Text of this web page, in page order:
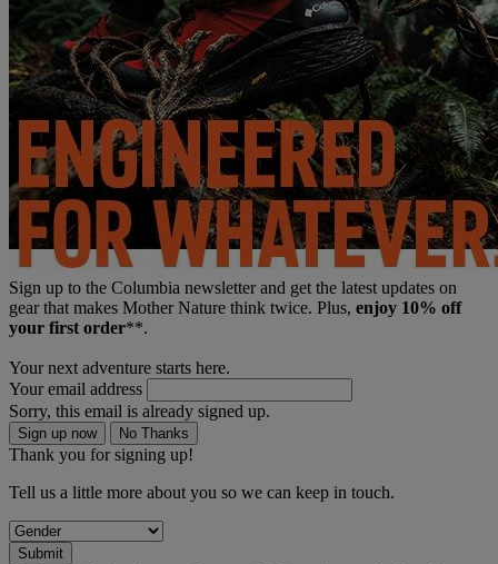
Sign up to the Columbia newsletter and get the latest updates on
gear that makes Mother Nature think twice. Plus, enjoy 10% off
your first order**.
Your next adventure starts here.
Your email address
Sorry, this email is already signed up.
Sign up now No Thanks
Thank you for signing up!
Tell us a little more about you so we can keep in touch.
Submit